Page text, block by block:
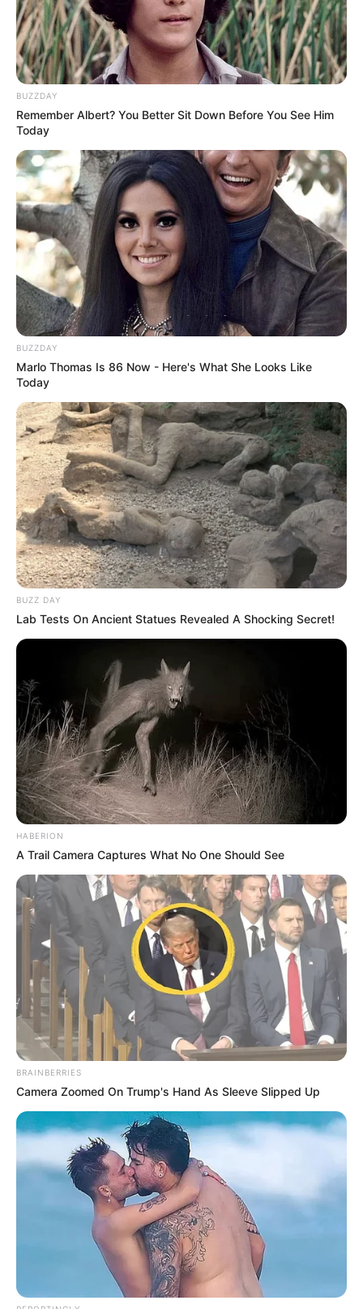
BUZZDAY
Remember Albert? You Better Sit Down Before You See Him
Today
BUZZDAY
Marlo Thomas Is 86 Now - Here's What She Looks Like
Today
BUZZ DAY
Lab Tests On Ancient Statues Revealed A Shocking Secret!
HABERION
A Trail Camera Captures What No One Should See
BRAINBERRIES
Camera Zoomed On Trump's Hand As Sleeve Slipped Up